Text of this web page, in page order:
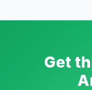
Get